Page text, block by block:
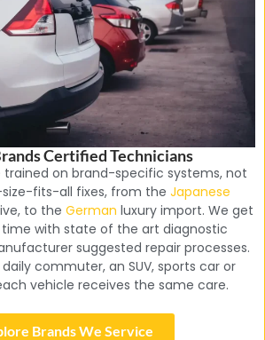
Certified Technicians
trained on brand-specific systems, not
fits-all fixes, from the Japanese
to the German luxury import. We get
with state of the art diagnostic
suggested repair processes.
daily commuter, an SUV, sports car or
vehicle receives the same care.
Brands We Service